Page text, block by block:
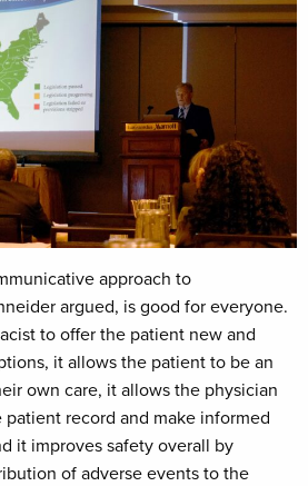
approach to
argued, is good for everyone.
to offer the patient new and
it allows the patient to be an
own care, it allows the physician
record and make informed
it improves safety overall by
of adverse events to the